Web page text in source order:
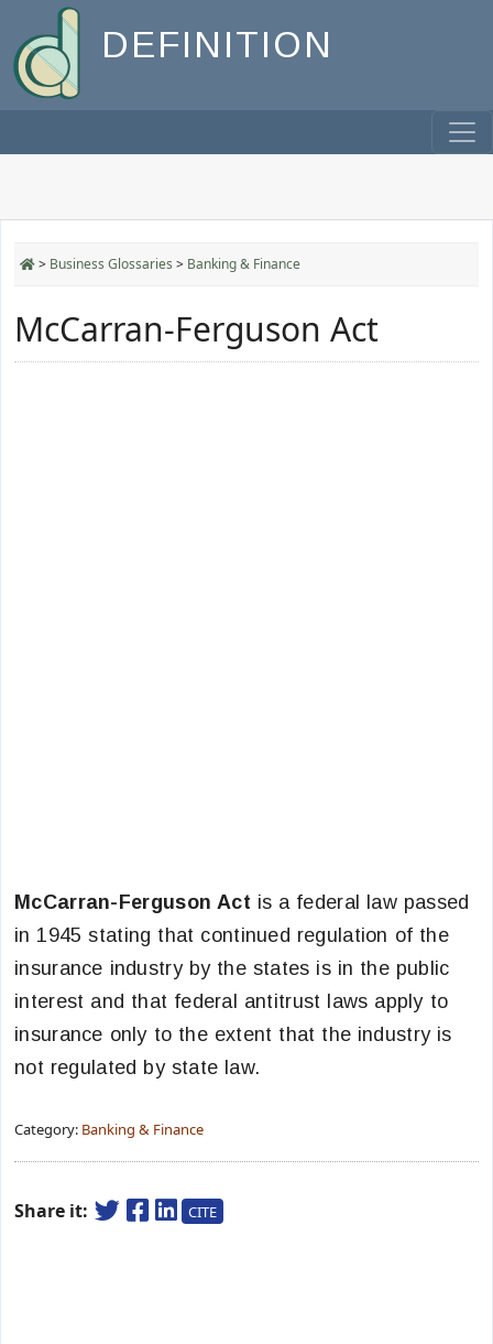
DEFINITION
> Business Glossaries > Banking & Finance
McCarran-Ferguson Act
McCarran-Ferguson Act is a federal law passed
in 1945 stating that continued regulation of the
insurance industry by the states is in the public
interest and that federal antitrust laws apply to
insurance only to the extent that the industry is
not regulated by state law.
Category: Banking & Finance
Share it: CITE